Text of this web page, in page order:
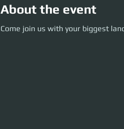
About the event
Come join us with your biggest landable
Come join us with your biggest